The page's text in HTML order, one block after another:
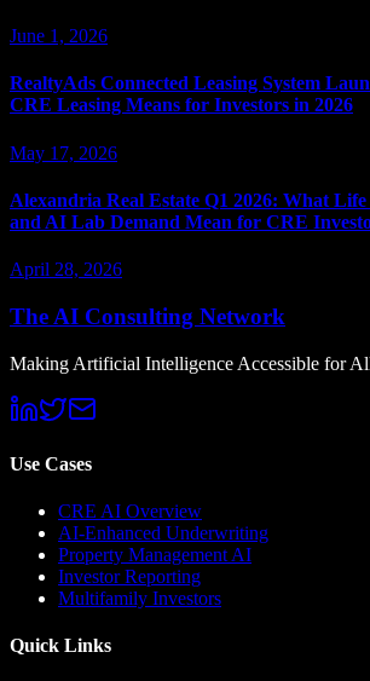
June 1, 2026
RealtyAds Connected Leasing System
CRE Leasing Means for Investors in 2026
May 17, 2026
Alexandria Real Estate Q1 2026: What Life
and AI Lab Demand Mean for CRE
April 28, 2026
The AI Consulting Network
Making Artificial Intelligence Accessible for
Use Cases
CRE AI Overview
AI-Enhanced Underwriting
Property Management AI
Investor Reporting
Multifamily Investors
Quick Links